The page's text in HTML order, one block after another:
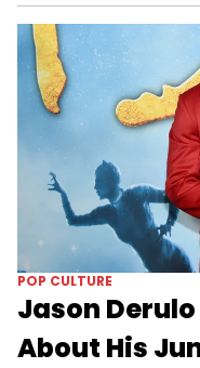
POP CULTURE
Jason
About His